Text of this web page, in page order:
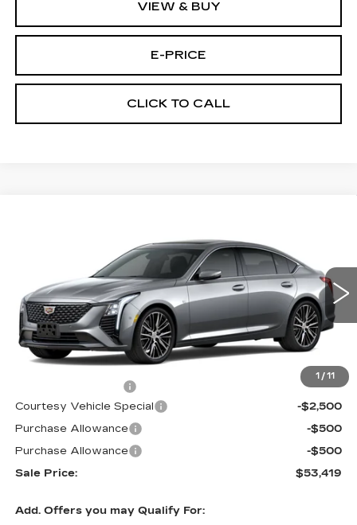
VIEW & BUY
E-PRICE
CLICK TO CALL
1 / 11
1G6DS5RKXT0111692 Stock:D6142 Model:6DC79
1933 mi Ext. Int.
Less
MSRP:
$56,220
$699
Courtesy Vehicle Special
-$2,500
Purchase Allowance
-$500
Purchase Allowance
-$500
Sale Price:
$53,419
Add. Offers you may Qualify For: